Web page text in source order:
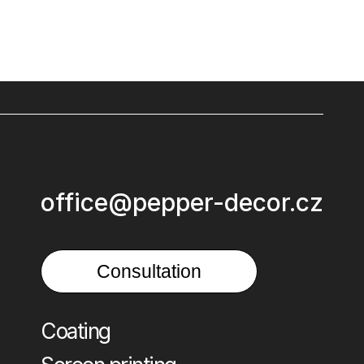
office@pepper-decor.cz
Consultation
Coating